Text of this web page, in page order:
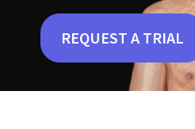
REQUEST A TRIAL